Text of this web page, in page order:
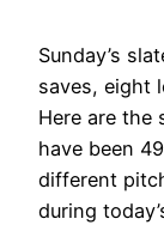
Sunday’s
saves, eight
Here are the
have been
different
during